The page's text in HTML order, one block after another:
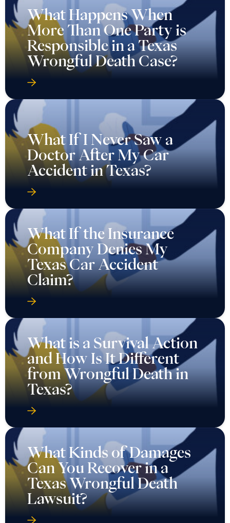
What Happens When
More Than One Party is
Responsible in a Texas
Wrongful Death Case?
What If I Never Saw a
Doctor After My Car
Accident in Texas?
What If the Insurance
Company Denies My
Texas Car Accident
Claim?
What is a Survival Action
and How Is It Different
from Wrongful Death in
Texas?
What Kinds of Damages
Can You Recover in a
Texas Wrongful Death
Lawsuit?